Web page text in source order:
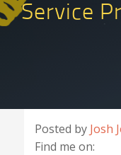
Service
Posted by Josh
Find me on: